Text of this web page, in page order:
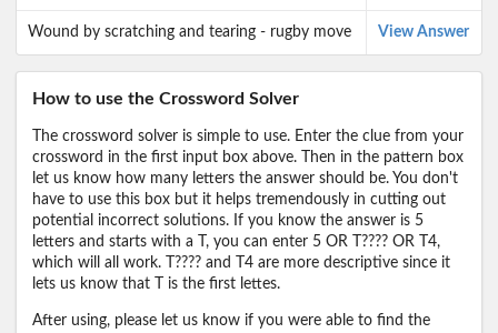
Wound by scratching and tearing - rugby move View Answer
How to use the Crossword Solver
The crossword solver is simple to use. Enter the clue from your
crossword in the first input box above. Then in the pattern box
let us know how many letters the answer should be. You don't
have to use this box but it helps tremendously in cutting out
potential incorrect solutions. If you know the answer is 5
letters and starts with a T, you can enter 5 OR T???? OR T4,
which will all work. T???? and T4 are more descriptive since it
lets us know that T is the first lettes.
After using, please let us know if you were able to find the